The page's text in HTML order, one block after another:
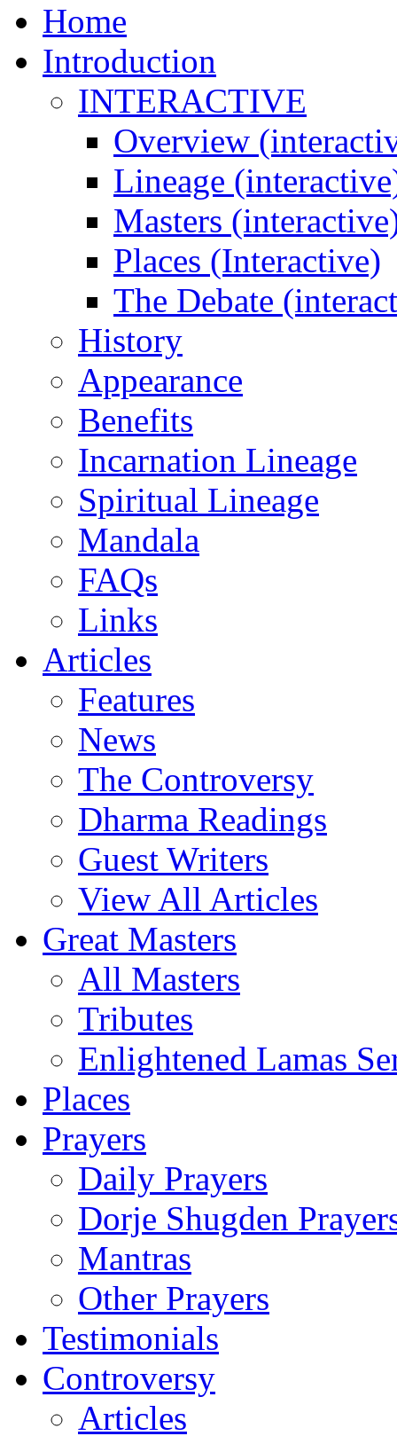
Home
Introduction
INTERACTIVE
Overview
Lineage
Masters
Places (Interactive)
The Debate
History
Appearance
Benefits
Incarnation Lineage
Spiritual Lineage
Mandala
FAQs
Links
Articles
Features
News
The Controversy
Dharma Readings
Guest Writers
View All Articles
Great Masters
All Masters
Tributes
Enlightened Lamas
Places
Prayers
Daily Prayers
Dorje Shugden
Mantras
Other Prayers
Testimonials
Controversy
Articles